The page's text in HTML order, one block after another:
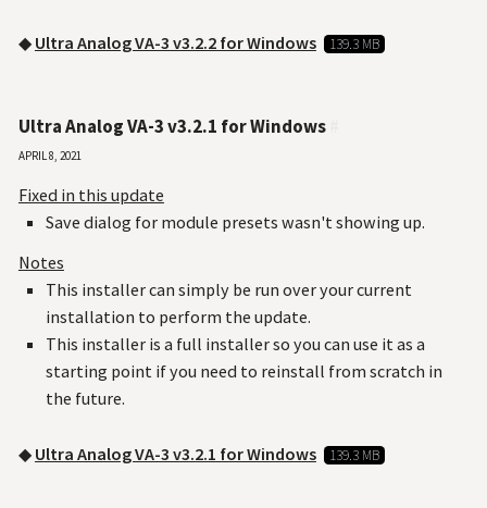
◆ Ultra Analog VA-3 v3.2.2 for Windows 139.3 MB
Ultra Analog VA-3 v3.2.1 for Windows
April 8, 2021
Fixed in this update
Save dialog for module presets wasn't showing up.
Notes
This installer can simply be run over your current
installation to perform the update.
This installer is a full installer so you can use it as a
starting point if you need to reinstall from scratch in
the future.
◆ Ultra Analog VA-3 v3.2.1 for Windows 139.3 MB